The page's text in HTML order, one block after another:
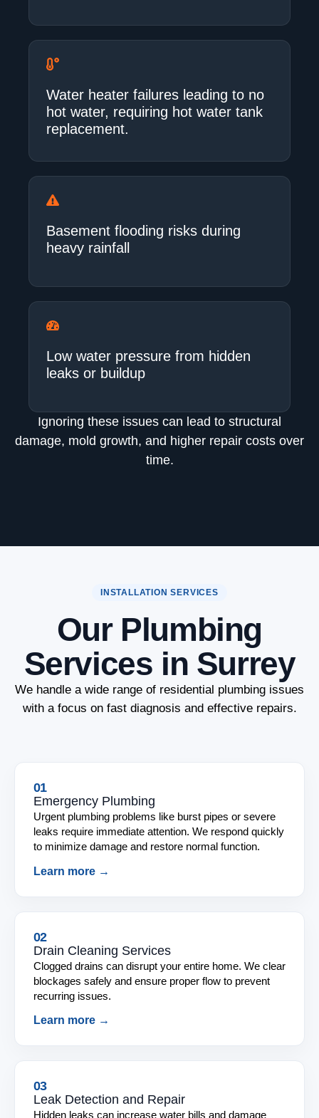
Water heater failures leading to no
hot water, requiring hot water tank
replacement.
Basement flooding risks during
heavy rainfall
Low water pressure from hidden
leaks or buildup
Ignoring these issues can lead to structural
damage, mold growth, and higher repair costs over
time.
INSTALLATION SERVICES
Our Plumbing
Services in Surrey
We handle a wide range of residential plumbing issues
with a focus on fast diagnosis and effective repairs.
01
Emergency Plumbing
Urgent plumbing problems like burst pipes or severe
leaks require immediate attention. We respond quickly
to minimize damage and restore normal function.
Learn more →
02
Drain Cleaning Services
Clogged drains can disrupt your entire home. We clear
blockages safely and ensure proper flow to prevent
recurring issues.
Learn more →
03
Leak Detection and Repair
Hidden leaks can increase water bills and damage